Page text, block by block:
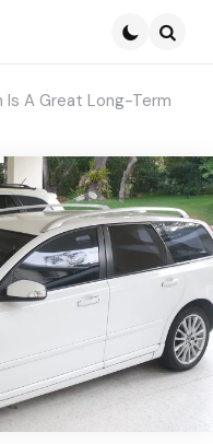
Is A Great Long-Term